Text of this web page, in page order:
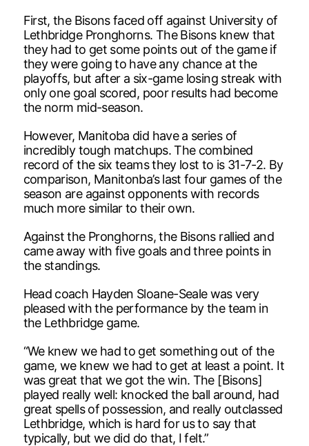
First, the Bisons faced off against University of
Lethbridge Pronghorns. The Bisons knew that
they had to get some points out of the game if
they were going to have any chance at the
playoffs, but after a six-game losing streak with
only one goal scored, poor results had become
the norm mid-season.
However, Manitoba did have a series of
incredibly tough matchups. The combined
record of the six teams they lost to is 31-7-2. By
comparison, Manitonba’s last four games of the
season are against opponents with records
much more similar to their own.
Against the Pronghorns, the Bisons rallied and
came away with five goals and three points in
the standings.
Head coach Hayden Sloane-Seale was very
pleased with the performance by the team in
the Lethbridge game.
“We knew we had to get something out of the
game, we knew we had to get at least a point. It
was great that we got the win. The [Bisons]
played really well: knocked the ball around, had
great spells of possession, and really outclassed
Lethbridge, which is hard for us to say that
typically, but we did do that, I felt.”